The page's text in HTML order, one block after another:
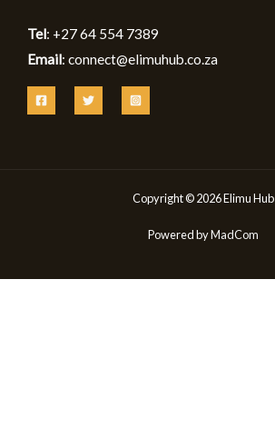
Tel: +27 64 554 7389
Email: connect@elimuhub.co.za
Copyright © 2026 Elimu Hub
Powered byMadCom